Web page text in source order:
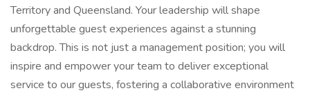
Territory and Queensland. Your leadership will shape
unforgettable guest experiences against a stunning
backdrop. This is not just a management position; you will
inspire and empower your team to deliver exceptional
service to our guests, fostering a collaborative environment